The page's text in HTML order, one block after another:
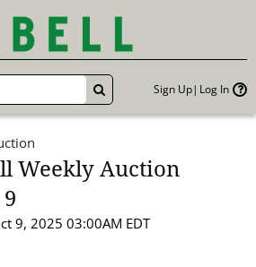
GO Sign Up Log In
Weekly Auction
9, 2025 03:00AM EDT